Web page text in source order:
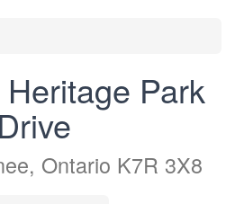
Park
Drive
Ontario K7R 3X8